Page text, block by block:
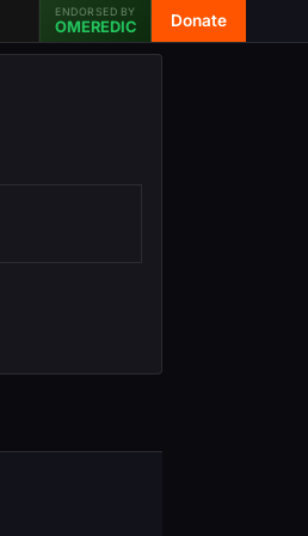
ENDORSED BY
OMEREDIC Donate